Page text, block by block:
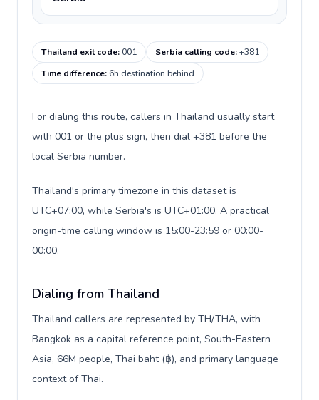
Thailand exit code:001 Serbia calling code:+381
Time difference:6h destination behind
For dialing this route, callers in Thailand usually start
with 001 or the plus sign, then dial +381 before the
local Serbia number.
Thailand's primary timezone in this dataset is
UTC+07:00, while Serbia's is UTC+01:00. A practical
origin-time calling window is 15:00-23:59 or 00:00-
00:00.
Dialing from Thailand
Thailand callers are represented by TH/THA, with
Bangkok as a capital reference point, South-Eastern
Asia, 66M people, Thai baht (฿), and primary language
context of Thai.